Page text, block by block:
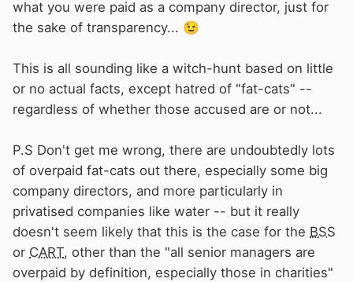
what you were paid as a company director, just for
the sake of transparency... 😉
This is all sounding like a witch-hunt based on little
or no actual facts, except hatred of "fat-cats" --
regardless of whether those accused are or not...
P.S Don't get me wrong, there are undoubtedly lots
of overpaid fat-cats out there, especially some big
company directors, and more particularly in
privatised companies like water -- but it really
doesn't seem likely that this is the case for the BSS
or CART, other than the "all senior managers are
overpaid by definition, especially those in charities"